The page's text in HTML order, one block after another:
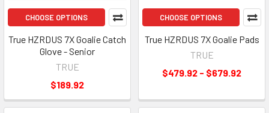
CHOOSE OPTIONS
True HZRDUS 7X Goalie Catch
Glove - Senior
TRUE
$189.92
CHOOSE OPTIONS
True HZRDUS 7X Goalie Pads
TRUE
$479.92 - $679.92